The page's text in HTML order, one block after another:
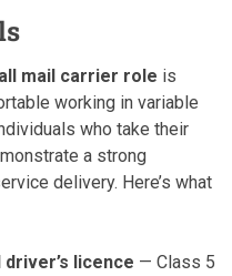
mail carrier role is
working in variable
who take their
a strong
delivery. Here’s what
licence — Class 5